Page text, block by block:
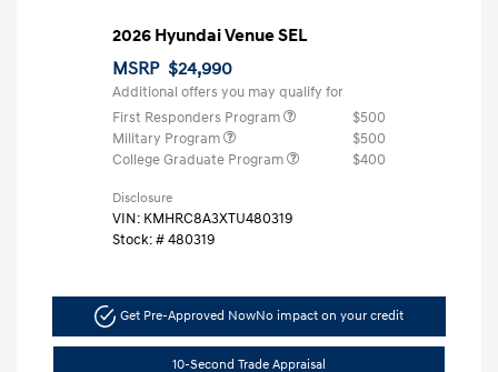
2026 Hyundai Venue SEL
MSRP $24,990
Additional offers you may qualify for
First Responders Program
$500
Military Program
$500
College Graduate Program
$400
Disclosure
VIN: KMHRC8A3XTU480319
Stock: #480319
Get Pre-Approved NowNo impact on your credit
10-Second Trade Appraisal